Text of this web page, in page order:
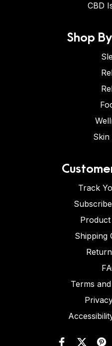
CBD
Shop
Skin
Track
Product
Shipping
Terms